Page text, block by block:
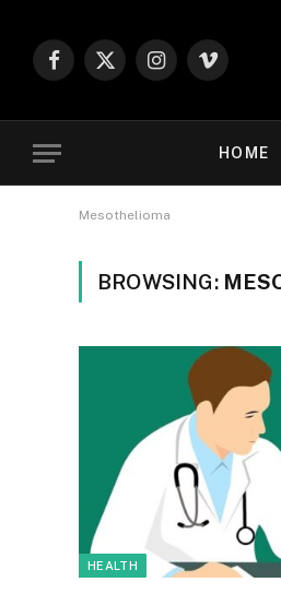
Facebook
X
Instagram
Vimeo
HOME
Mesothelioma
BROWSING:
HEALTH